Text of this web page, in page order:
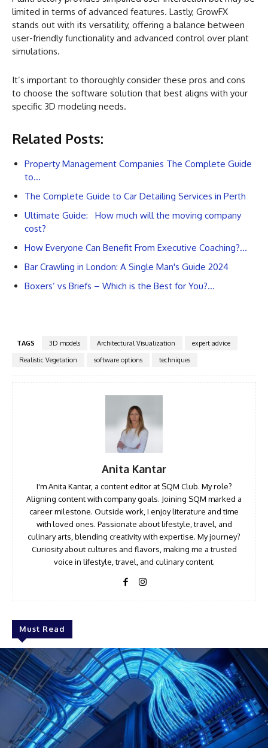
limited in terms of advanced features. Lastly, GrowFX
stands out with its versatility, offering a balance between
user-friendly functionality and advanced control over plant
simulations.
It’s important to thoroughly consider these pros and cons
to choose the software solution that best aligns with your
specific 3D modeling needs.
Related Posts:
Property Management Companies The Complete Guide
to…
The Complete Guide to Car Detailing Services in Perth
Ultimate Guide: How much will the moving company
cost?
How Everyone Can Benefit From Executive Coaching?…
Bar Crawling in London: A Single Man's Guide 2024
Boxers’ vs Briefs – Which is the Best for You?…
TAGS 3D models Architectural Visualization
expert advice
Realistic Vegetation
software options techniques
Anita Kantar
I'm Anita Kantar, a content editor at SQM Club. My role?
Aligning content with company goals. Joining SQM marked a
career milestone. Outside work, I enjoy literature and time
with loved ones. Passionate about lifestyle, travel, and
culinary arts, blending creativity with expertise. My journey?
Curiosity about cultures and flavors, making me a trusted
voice in lifestyle, travel, and culinary content.
Must Read